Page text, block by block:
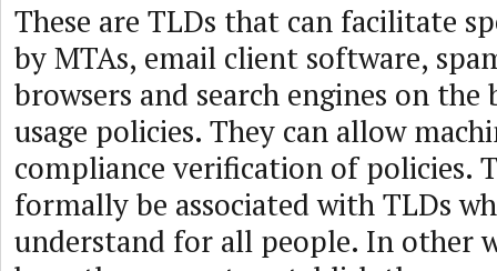
These are TLDs that can facilitate
by MTAs, email client software,
browsers and search engines on the
usage policies. They can allow
compliance verification of policies.
formally be associated with TLDs
understand for all people. In other